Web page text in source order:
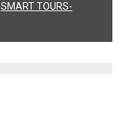
SMART TOURS-